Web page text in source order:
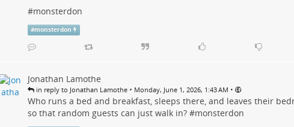
#monsterdon
#monsterdon
Jonathan Lamothe
in reply to Jonathan Lamothe • Monday, June 1, 2026, 1:43 AM •
Who runs a bed and breakfast, sleeps there, and leaves their
so that random guests can just walk in? #monsterdon